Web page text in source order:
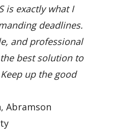
is exactly what I
deadlines.
and professional
best solution to
up the good
Abramson